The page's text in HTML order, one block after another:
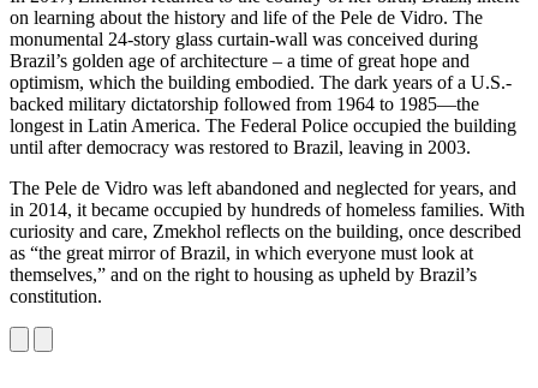
on learning about the history and life of the Pele de Vidro. The
monumental 24-story glass curtain-wall was conceived during
Brazil’s golden age of architecture – a time of great hope and
optimism, which the building embodied. The dark years of a U.S.-
backed military dictatorship followed from 1964 to 1985—the
longest in Latin America. The Federal Police occupied the building
until after democracy was restored to Brazil, leaving in 2003.
The Pele de Vidro was left abandoned and neglected for years, and
in 2014, it became occupied by hundreds of homeless families. With
curiosity and care, Zmekhol reflects on the building, once described
as “the great mirror of Brazil, in which everyone must look at
themselves,” and on the right to housing as upheld by Brazil’s
constitution.